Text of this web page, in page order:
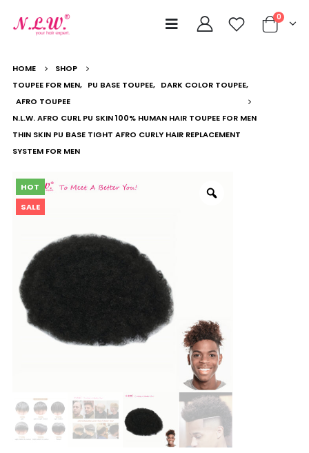
0
HOME
SHOP
TOUPEE FOR MEN, PU BASE TOUPEE, DARK COLOR TOUPEE,
AFRO TOUPEE
N.L.W. AFRO CURL PU SKIN 100% HUMAN HAIR TOUPEE FOR MEN
THIN SKIN PU BASE TIGHT AFRO CURLY HAIR REPLACEMENT
SYSTEM FOR MEN
HOT
SALE